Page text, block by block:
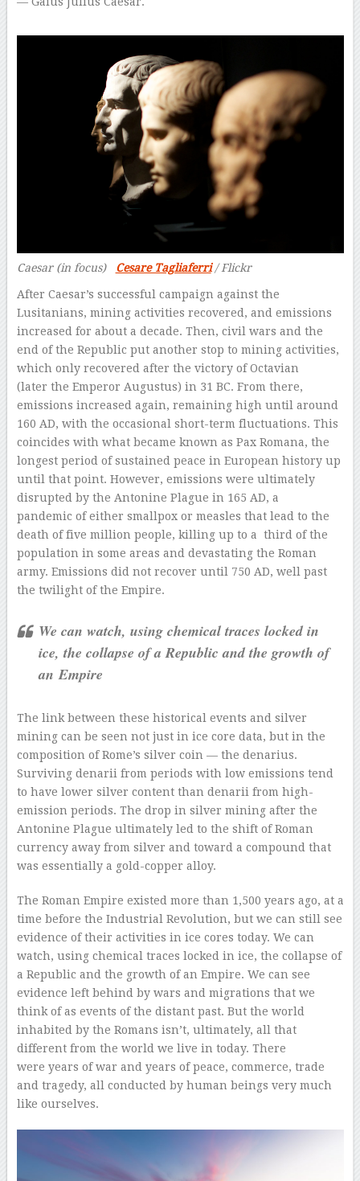
Caesar (in focus) Cesare Tagliaferri/ Flickr
After Caesar’s successful campaign against the
Lusitanians, mining activities recovered, and emissions
increased for about a decade. Then, civil wars and the
end of the Republic put another stop to mining activities,
which only recovered after the victory of Octavian
(later the Emperor Augustus) in 31 BC. From there,
emissions increased again, remaining high until around
160 AD, with the occasional short-term fluctuations. This
coincides with what became known as Pax Romana, the
longest period of sustained peace in European history up
until that point. However, emissions were ultimately
disrupted by the Antonine Plague in 165 AD, a
pandemic of either smallpox or measles that lead to the
death of five million people, killing up to a third of the
population in some areas and devastating the Roman
army. Emissions did not recover until 750 AD, well past
the twilight of the Empire.
We can watch, using chemical traces locked in
ice, the collapse of a Republic and the growth of
an Empire
The link between these historical events and silver
mining can be seen not just in ice core data, but in the
composition of Rome’s silver coin — the denarius.
Surviving denarii from periods with low emissions tend
to have lower silver content than denarii from high-
emission periods. The drop in silver mining after the
Antonine Plague ultimately led to the shift of Roman
currency away from silver and toward a compound that
was essentially a gold-copper alloy.
The Roman Empire existed more than 1,500 years ago, at a
time before the Industrial Revolution, but we can still see
evidence of their activities in ice cores today. We can
watch, using chemical traces locked in ice, the collapse of
a Republic and the growth of an Empire. We can see
evidence left behind by wars and migrations that we
think of as events of the distant past. But the world
inhabited by the Romans isn’t, ultimately, all that
different from the world we live in today. There
were years of war and years of peace, commerce, trade
and tragedy, all conducted by human beings very much
like ourselves.